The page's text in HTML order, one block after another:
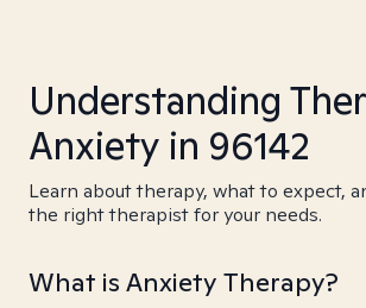
Understanding
Anxiety in 96142
Learn about therapy, what to expect,
the right therapist for your needs.
What is Anxiety Therapy?